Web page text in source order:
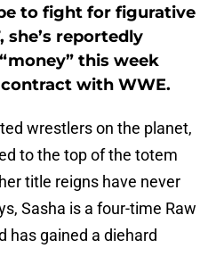
to fight for figurative
she’s reportedly
this week
with WWE.
wrestlers on the planet,
to the top of the totem
title reigns have never
Sasha is a four-time Raw
has gained a diehard